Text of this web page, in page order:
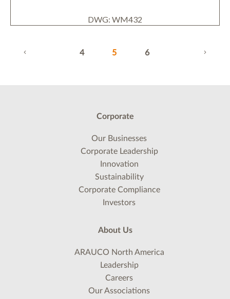
DWG: WM432
4 5(current)6
Corporate
Our Businesses
Corporate Leadership
Innovation
Sustainability
Corporate Compliance
Investors
About Us
ARAUCO North America
Leadership
Careers
Our Associations